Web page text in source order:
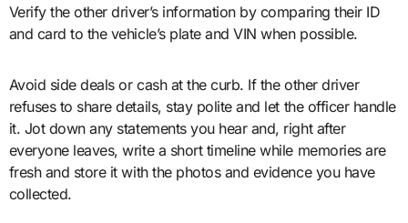
Verify the other driver’s information by comparing their ID
and card to the vehicle’s plate and VIN when possible.
Avoid side deals or cash at the curb. If the other driver
refuses to share details, stay polite and let the officer handle
it. Jot down any statements you hear and, right after
everyone leaves, write a short timeline while memories are
fresh and store it with the photos and evidence you have
collected.